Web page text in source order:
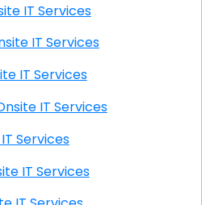
CA Onsite IT Services
CA Onsite IT Services
Onsite IT Services
CA Onsite IT Services
IT Services
CA Onsite IT Services